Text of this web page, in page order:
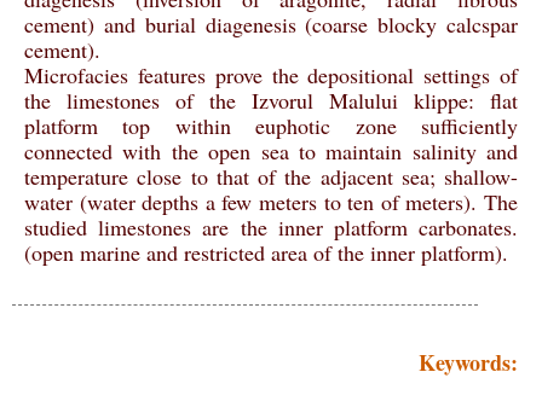
cement) and burial diagenesis (coarse blocky calcspar
cement).
Microfacies features prove the depositional settings of
the limestones of the Izvorul Malului klippe: flat
platform top within euphotic zone sufficiently
connected with the open sea to maintain salinity and
temperature close to that of the adjacent sea; shallow-
water (water depths a few meters to ten of meters). The
studied limestones are the inner platform carbonates.
(open marine and restricted area of the inner platform).
Keywords: